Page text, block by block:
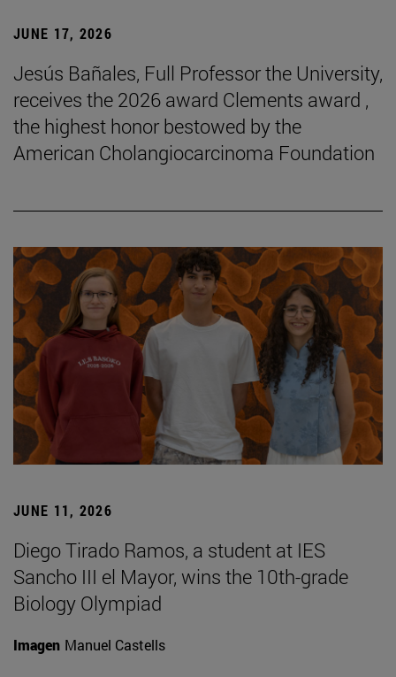
JUNE 17, 2026
Jesús Bañales, Full Professor the University,
receives the 2026 award Clements award ,
the highest honor bestowed by the
American Cholangiocarcinoma Foundation
JUNE 11, 2026
Diego Tirado Ramos, a student at IES
Sancho III el Mayor, wins the 10th-grade
Biology Olympiad
Imagen Manuel Castells